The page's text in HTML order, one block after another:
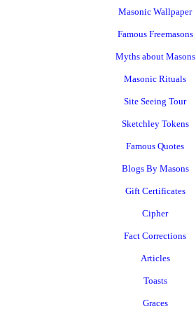
Masonic Wallpaper
Famous Freemasons
Myths about Masons
Masonic Rituals
Site Seeing Tour
Sketchley Tokens
Famous Quotes
Blogs By Masons
Gift Certificates
Cipher
Fact Corrections
Articles
Toasts
Graces